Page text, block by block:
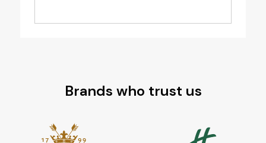
Brands who trust us